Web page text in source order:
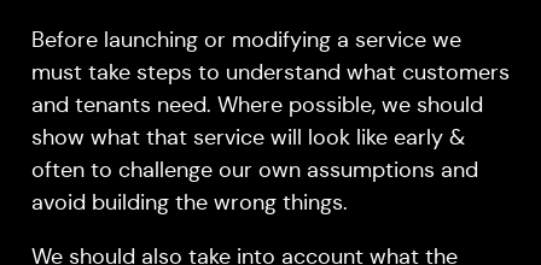
Before launching or modifying a service we
must take steps to understand what customers
and tenants need. Where possible, we should
show what that service will look like early &
often to challenge our own assumptions and
avoid building the wrong things.
We should also take into account what the